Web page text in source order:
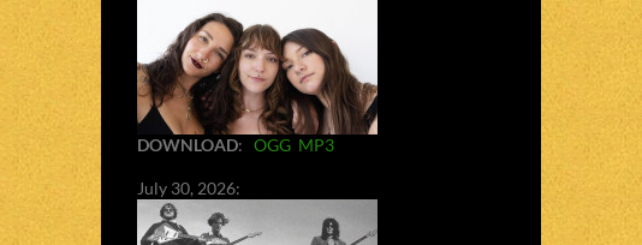
DOWNLOAD: OGG MP3
July 30, 2026: